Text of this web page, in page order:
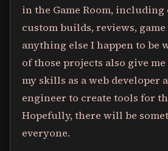
in the Game Room, including
custom builds, reviews,
anything else I happen to be
of those projects also give me
my skills as a web developer
engineer to create tools for
Hopefully, there will be
everyone.